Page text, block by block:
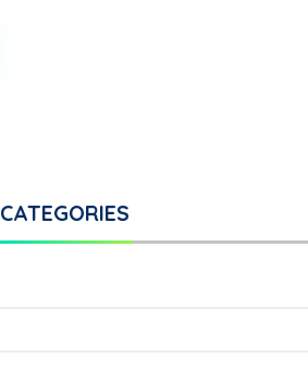
CATEGORIES